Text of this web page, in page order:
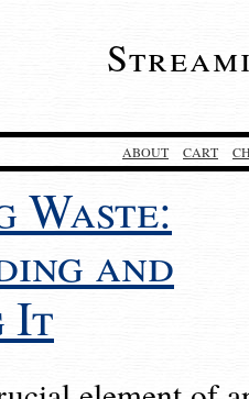
ABOUT CART
Waste:
and
It